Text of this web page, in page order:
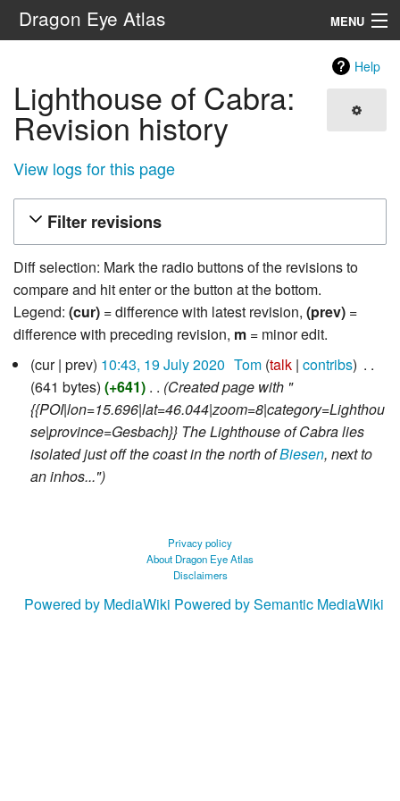
Dragon Eye Atlas MENU
Search
Help
Lighthouse of Cabra:
Revision history
View logs for this page
Filter revisions
Diff selection: Mark the radio buttons of the revisions to
compare and hit enter or the button at the bottom.
Legend: (cur) = difference with latest revision, (prev) =
difference with preceding revision, m = minor edit.
19
July
2020
cur prev 10:43, 19 July 2020 Tom talk contribs
641 bytes
+641 ‎
Created page with "
{{POI|lon=15.696|lat=46.044|zoom=8|category=Lighthou
se|province=Gesbach}} The Lighthouse of Cabra lies
isolated just off the coast in the north ofBiesen, next to
an inhos..."
Privacy policy
About Dragon Eye Atlas
Disclaimers
Powered by MediaWiki Powered by Semantic MediaWiki